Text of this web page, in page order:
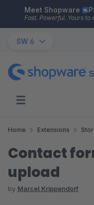
Skip to main content
Meet Shopware
Fast. Powerful. Yours to
SW 6
Home Extensions
Contact
upload
by Marcel Krippendorf